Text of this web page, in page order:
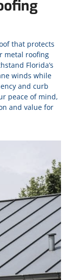
that protects
metal roofing
Florida’s
winds while
and curb
peace of mind,
and value for